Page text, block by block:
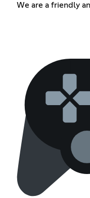
We are a friendly